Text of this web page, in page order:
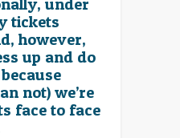
under
tickets
however,
up and do
not) we’re
face to face